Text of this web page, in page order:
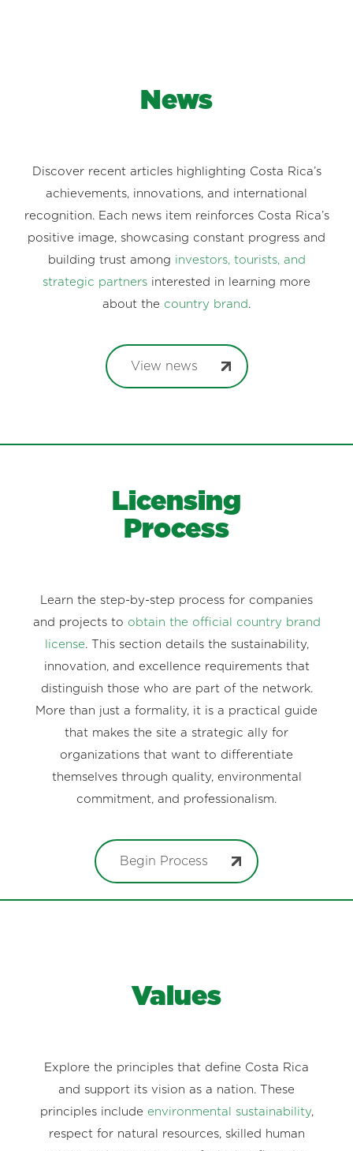
News
Discover recent articles highlighting Costa Rica’s
achievements, innovations, and international
recognition. Each news item reinforces Costa Rica’s
positive image, showcasing constant progress and
building trust among investors, tourists, and
strategic partners interested in learning more
about the country brand .
View news
Licensing
Process
Learn the step-by-step process for companies
and projects to obtain the official country brand
license. This section details the sustainability,
innovation, and excellence requirements that
distinguish those who are part of the network.
More than just a formality, it is a practical guide
that makes the site a strategic ally for
organizations that want to differentiate
themselves through quality, environmental
commitment, and professionalism.
Begin Process
Values
Explore the principles that define Costa Rica
and support its vision as a nation. These
principles include environmental sustainability,
respect for natural resources, skilled human